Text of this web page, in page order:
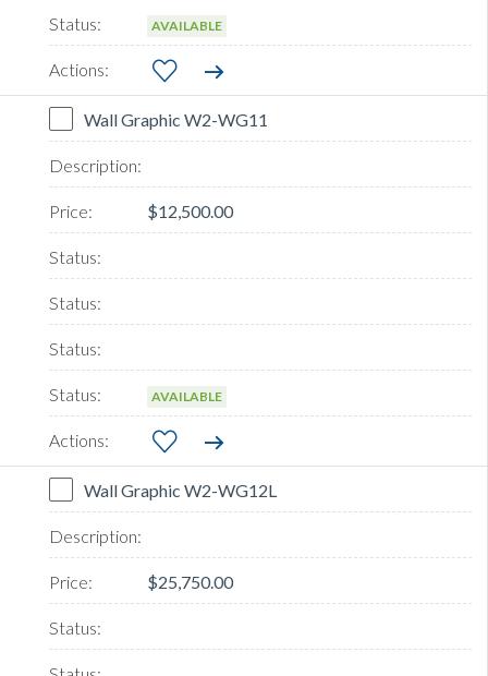
AVAILABLE
Wall Graphic W2-WG11
$12,500.00
AVAILABLE
Wall Graphic W2-WG12L
$25,750.00